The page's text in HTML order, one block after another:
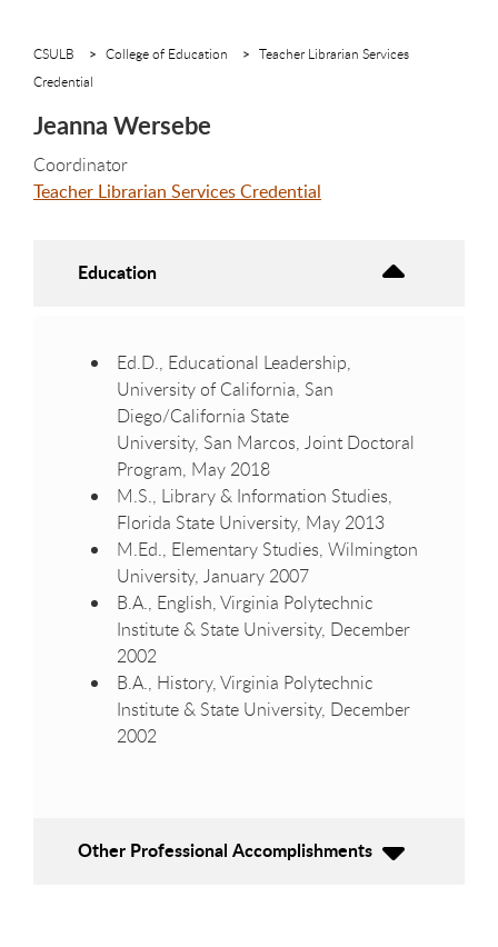
CSULB College of Education
Teacher Librarian Services
Credential
Jeanna Wersebe
Coordinator
Teacher Librarian Services Credential
Education
Ed.D., Educational Leadership,
University of California, San
Diego/California State
University, San Marcos, Joint Doctoral
Program, May 2018
M.S., Library & Information Studies,
Florida State University, May 2013
M.Ed., Elementary Studies, Wilmington
University, January 2007
B.A., English, Virginia Polytechnic
Institute & State University, December
2002
B.A., History, Virginia Polytechnic
Institute & State University, December
2002
Other Professional Accomplishments